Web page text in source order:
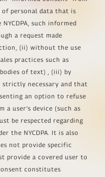
personal data that is
such informed
a request made
(ii) without the use
practices such as
of text) , (iii) by
necessary and that
an option to refuse
a user’s device (such as
be respected regarding
the NYCDPA. It is also
not provide specific
provide a covered user to
constitutes